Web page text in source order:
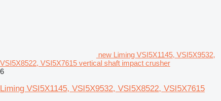
new Liming VSI5X1145, VSI5X9532,
VSI5X8522, VSI5X7615 vertical shaft impact crusher
6
Liming VSI5X1145, VSI5X9532, VSI5X8522, VSI5X7615